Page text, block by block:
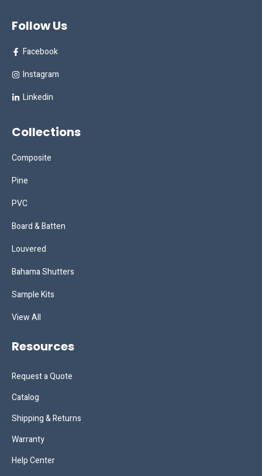
Follow Us
Facebook
Instagram
Linkedin
Collections
Composite
Pine
PVC
Board & Batten
Louvered
Bahama Shutters
Sample Kits
View All
Resources
Request a Quote
Catalog
Shipping & Returns
Warranty
Help Center